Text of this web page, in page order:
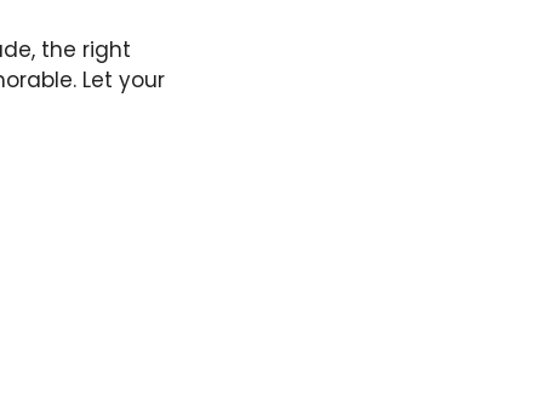
the right
Let your